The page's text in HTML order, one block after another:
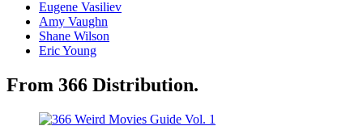
Eugene Vasiliev
Amy Vaughn
Shane Wilson
Eric Young
From 366 Distribution.